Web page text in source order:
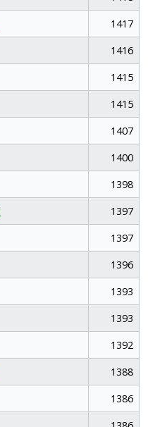
1417
1416
1415
1415
1407
1400
1398
1397
1397
1396
1393
1393
1392
1388
1386